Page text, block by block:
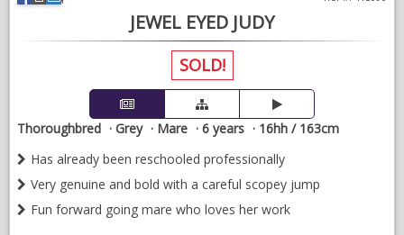
VIDEOS
JEWEL EYED JUDY
SOLD!
Thoroughbred Grey Mare 6 years
16hh / 163cm
Has already been reschooled professionally
Very genuine and bold with a careful scopey jump
Fun forward going mare who loves her work